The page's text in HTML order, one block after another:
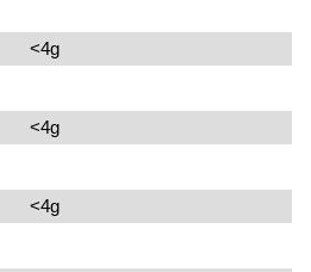
<4g
<4g
<4g